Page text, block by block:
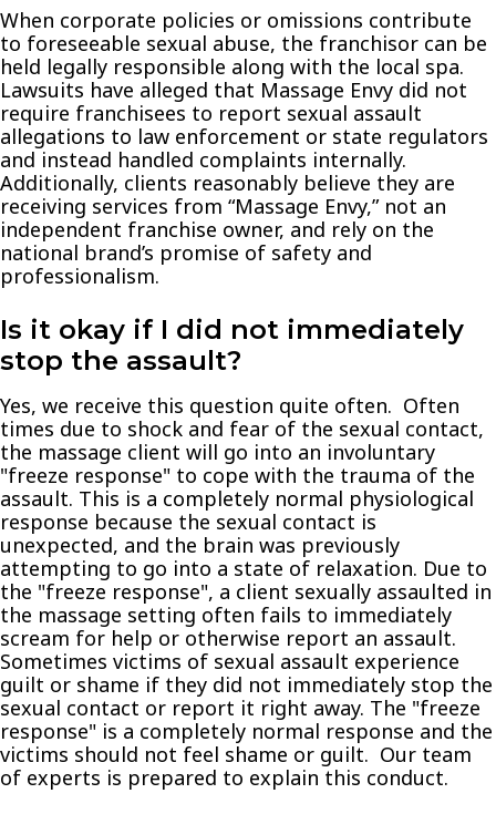
When corporate policies or omissions contribute
to foreseeable sexual abuse, the franchisor can be
held legally responsible along with the local spa.
Lawsuits have alleged that Massage Envy did not
require franchisees to report sexual assault
allegations to law enforcement or state regulators
and instead handled complaints internally.
Additionally, clients reasonably believe they are
receiving services from “Massage Envy,” not an
independent franchise owner, and rely on the
national brand’s promise of safety and
professionalism.
Is it okay if I did not immediately
stop the assault?
Yes, we receive this question quite often. Often
times due to shock and fear of the sexual contact,
the massage client will go into an involuntary
"freeze response" to cope with the trauma of the
assault. This is a completely normal physiological
response because the sexual contact is
unexpected, and the brain was previously
attempting to go into a state of relaxation. Due to
the "freeze response", a client sexually assaulted in
the massage setting often fails to immediately
scream for help or otherwise report an assault.
Sometimes victims of sexual assault experience
guilt or shame if they did not immediately stop the
sexual contact or report it right away. The "freeze
response" is a completely normal response and the
victims should not feel shame or guilt. Our team
of experts is prepared to explain this conduct.